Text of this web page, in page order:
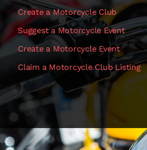
Create a Motorcycle Club
Suggest a Motorcycle Event
Create a Motorcycle Event
Claim a Motorcycle Club Listing